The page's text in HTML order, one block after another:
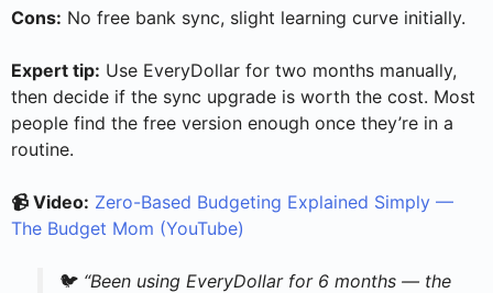
Cons: No free bank sync, slight learning curve initially.
Expert tip: Use EveryDollar for two months manually,
then decide if the sync upgrade is worth the cost. Most
people find the free version enough once they’re in a
routine.
📹 Video: Zero-Based Budgeting Explained Simply —
The Budget Mom (YouTube)
🐦 “Been using EveryDollar for 6 months — the